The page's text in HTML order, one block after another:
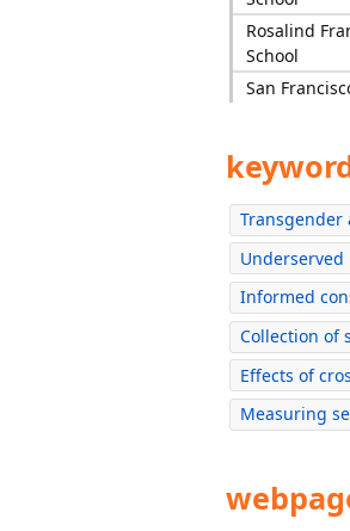
Rosalind
School
San
Transgender
Informed
Collection of
Effects of
Measuring